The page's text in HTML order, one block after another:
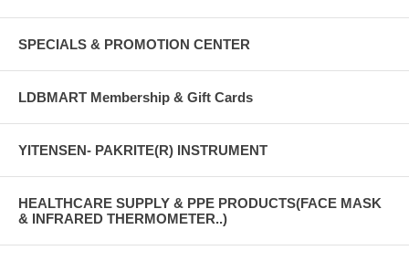
SPECIALS & PROMOTION CENTER
LDBMART Membership & Gift Cards
YITENSEN- PAKRITE(R) INSTRUMENT
HEALTHCARE SUPPLY & PPE PRODUCTS(FACE MASK
& INFRARED THERMOMETER..)